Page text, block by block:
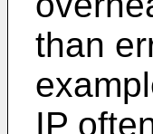
than
IP